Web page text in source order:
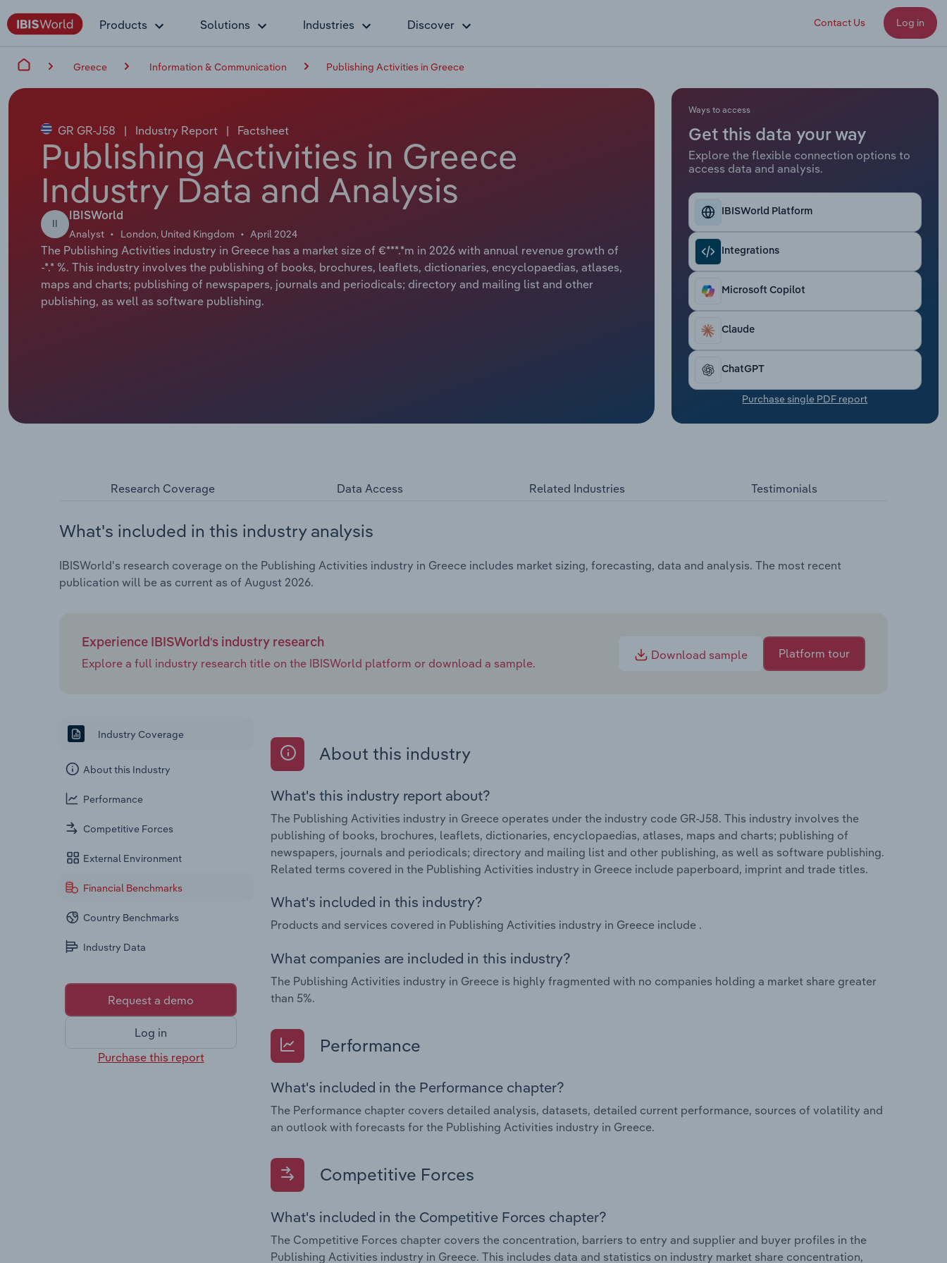
Products Solutions Industries Discover Contact Us Log in
Greece Information & Communication Publishing Activities in Greece
GR GR-J58 | Industry Report | Factsheet
Publishing Activities in Greece
Industry Data and Analysis
II
IBISWorld
Analyst London, United Kingdom April 2024
The Publishing Activities industry in Greece has a market size of €***.*m in 2026 with annual revenue growth of
-*.* %. This industry involves the publishing of books, brochures, leaflets, dictionaries, encyclopaedias, atlases,
maps and charts; publishing of newspapers, journals and periodicals; directory and mailing list and other
publishing, as well as software publishing.
Ways to access
Get this data your way
Explore the flexible connection options to
access data and analysis.
IBISWorld Platform
Integrations
Microsoft Copilot
Claude
ChatGPT
Purchase single PDF report
Research Coverage Data Access Related Industries Testimonials
What's included in this industry analysis
IBISWorld's research coverage on the Publishing Activities industry in Greece includes market sizing, forecasting, data and analysis. The most recent
publication will be as current as of August 2026.
Experience IBISWorld's industry research
Explore a full industry research title on the IBISWorld platform or download a sample.
Download sample Platform tour
Industry Coverage
About this Industry
Performance
Competitive Forces
External Environment
Financial Benchmarks
Country Benchmarks
Industry Data
Request a demo
Log in
Purchase this report
About this industry
What's this industry report about?
The Publishing Activities industry in Greece operates under the industry code GR-J58. This industry involves the
publishing of books, brochures, leaflets, dictionaries, encyclopaedias, atlases, maps and charts; publishing of
newspapers, journals and periodicals; directory and mailing list and other publishing, as well as software publishing.
Related terms covered in the Publishing Activities industry in Greece include paperboard, imprint and trade titles.
What's included in this industry?
Products and services covered in Publishing Activities industry in Greece include .
What companies are included in this industry?
The Publishing Activities industry in Greece is highly fragmented with no companies holding a market share greater
than 5%.
Performance
What's included in the Performance chapter?
The Performance chapter covers detailed analysis, datasets, detailed current performance, sources of volatility and
an outlook with forecasts for the Publishing Activities industry in Greece.
Competitive Forces
What's included in the Competitive Forces chapter?
The Competitive Forces chapter covers the concentration, barriers to entry and supplier and buyer profiles in the
Publishing Activities industry in Greece. This includes data and statistics on industry market share concentration,